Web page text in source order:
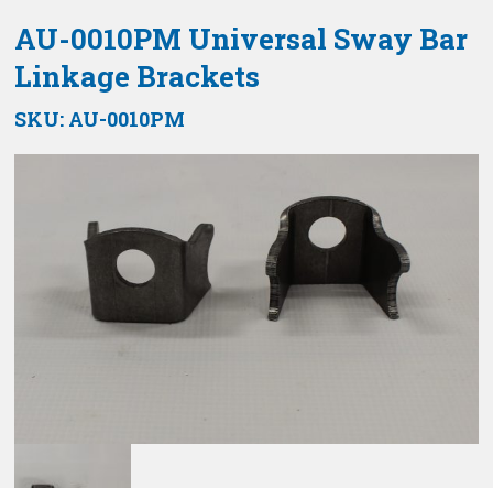
AU-0010PM Universal Sway Bar
Linkage Brackets
SKU: AU-0010PM